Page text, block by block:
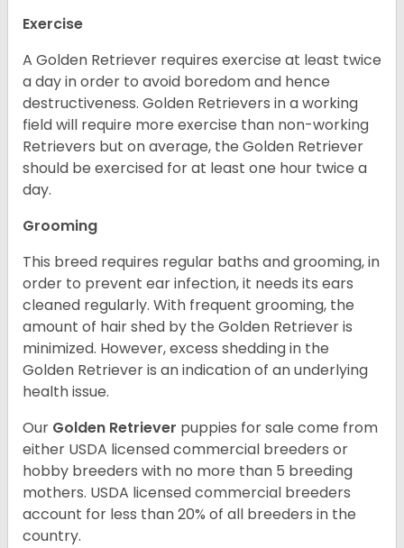
Exercise
A Golden Retriever requires exercise at least twice
a day in order to avoid boredom and hence
destructiveness. Golden Retrievers in a working
field will require more exercise than non-working
Retrievers but on average, the Golden Retriever
should be exercised for at least one hour twice a
day.
Grooming
This breed requires regular baths and grooming, in
order to prevent ear infection, it needs its ears
cleaned regularly. With frequent grooming, the
amount of hair shed by the Golden Retriever is
minimized. However, excess shedding in the
Golden Retriever is an indication of an underlying
health issue.
Our Golden Retriever puppies for sale come from
either USDA licensed commercial breeders or
hobby breeders with no more than 5 breeding
mothers. USDA licensed commercial breeders
account for less than 20% of all breeders in the
country.